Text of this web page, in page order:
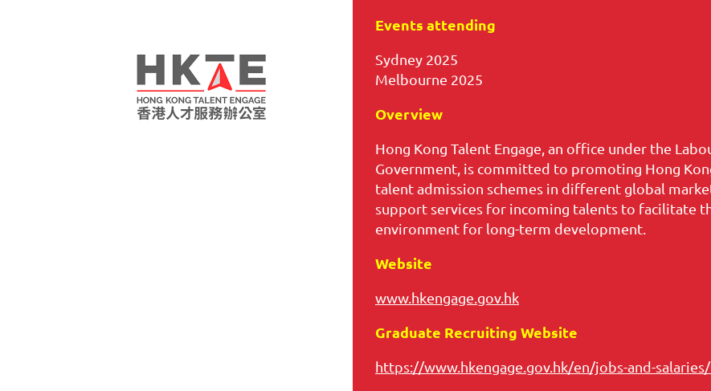
Events attending
Sydney 2025
Melbourne 2025
Overview
Hong Kong Talent Engage, an office under the
Government, is committed to promoting Hong
talent admission schemes in different global
support services for incoming talents to facilitate
environment for long-term development.
Website
www.hkengage.gov.hk
Graduate Recruiting Website
https://www.hkengage.gov.hk/en/jobs-and-